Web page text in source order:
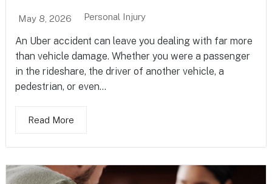
May 8, 2026 Personal Injury
An Uber accident can leave you dealing with far more
than vehicle damage. Whether you were a passenger
in the rideshare, the driver of another vehicle, a
pedestrian, or even...
Read More